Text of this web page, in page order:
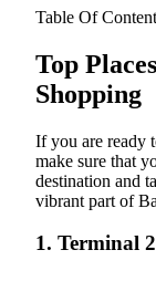
Table Of Content
Top
Shopping
If you are ready
make sure that
destination and
vibrant part of
1. Terminal